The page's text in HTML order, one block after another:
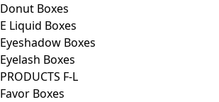
Donut Boxes
E Liquid Boxes
Eyeshadow Boxes
Eyelash Boxes
PRODUCTS F-L
Favor Boxes